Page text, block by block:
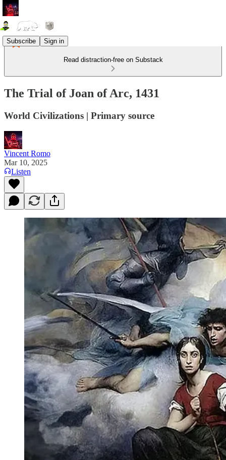
Subscribe Sign in
Read distraction-free on Substack
The Trial of Joan of Arc, 1431
World Civilizations | Primary source
Vincent Romo
Mar 10, 2025
Listen